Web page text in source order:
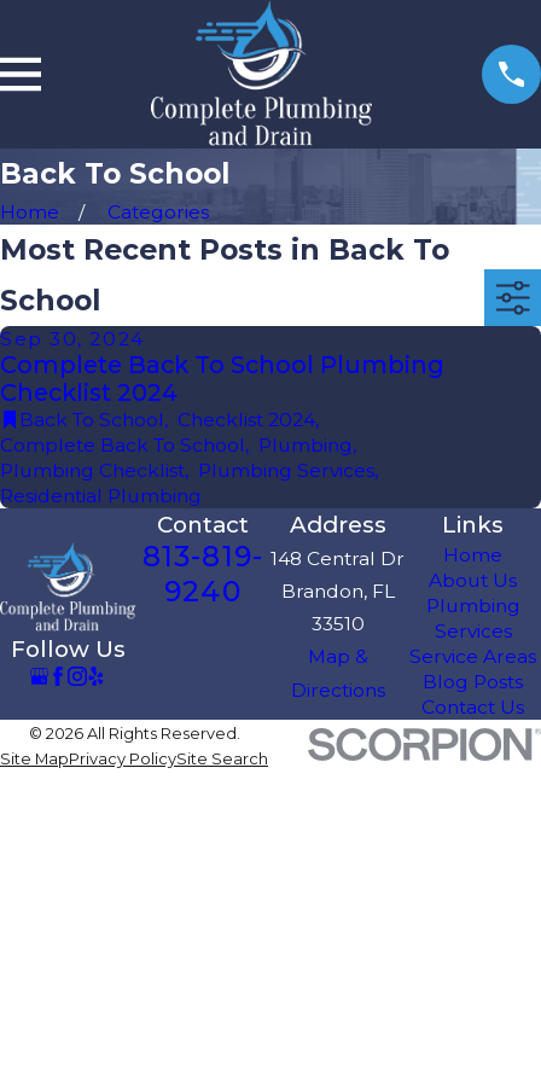
Back To School
Home Categories
Most Recent Posts in Back To
School
Sep 30, 2024
Complete Back To School Plumbing
Checklist 2024
Back To School, Checklist 2024,
Complete Back To School, Plumbing,
Plumbing Checklist, Plumbing Services,
Residential Plumbing
Follow Us
Contact
813-819-
9240
Address
148 Central Dr
Brandon, FL
33510
Map &
Directions
Links
Home
About Us
Plumbing
Services
Service Areas
Blog Posts
Contact Us
© 2026 All Rights Reserved.
Site MapPrivacy PolicySite Search